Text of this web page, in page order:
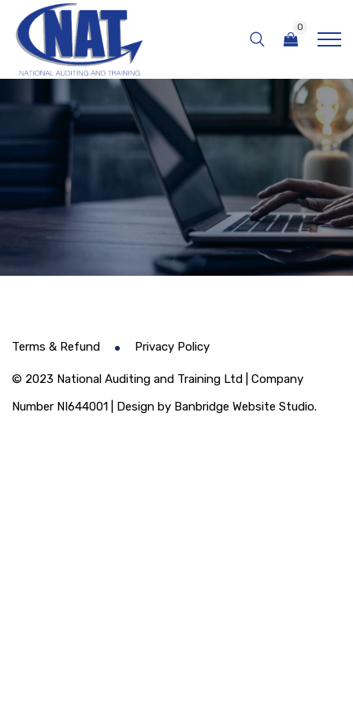
0
© 2023 National Auditing and Training Ltd | Company
Number NI644001 | Design by Banbridge Website Studio.
Terms & Refund Privacy Policy